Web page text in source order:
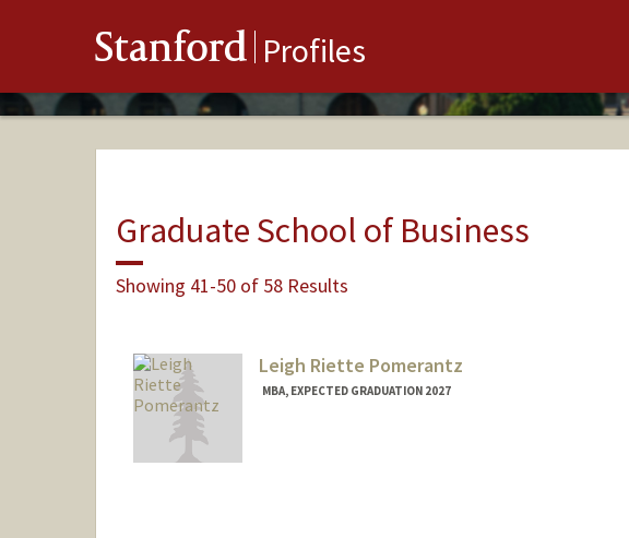
Stanford Profiles
Graduate School of Business
Showing 41-50 of 58 Results
Leigh Riette Pomerantz
MBA, EXPECTED GRADUATION 2027